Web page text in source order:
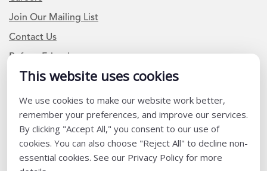
This website uses cookies
We use cookies to make our website work better,
remember your preferences, and improve our services.
By clicking "Accept All," you consent to our use of
cookies. You can also choose "Reject All" to decline non-
essential cookies. See our Privacy Policy for more
Join Our Mailing List
Contact Us
Refer a Friend
Newsletter Signup
I am a Teacher or Teacher leader
I am a District or School Administrator or Leader